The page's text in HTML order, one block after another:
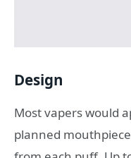
Design
Most vapers would
planned